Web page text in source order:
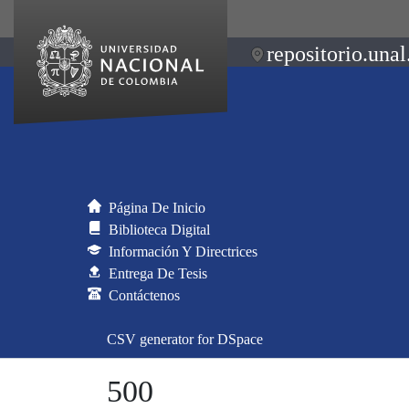
Página De Inicio
Biblioteca Digital
Información Y Directrices
Entrega De Tesis
Contáctenos
CSV generator for DSpace
500